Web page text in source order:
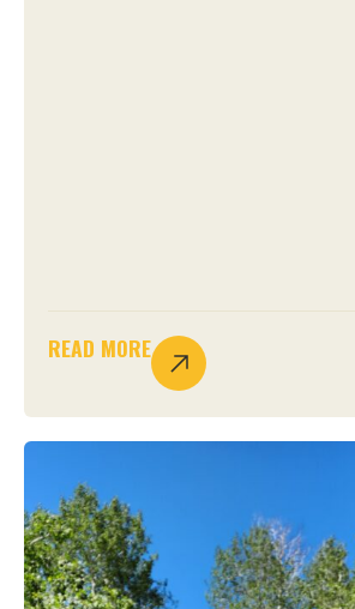
READ MORE